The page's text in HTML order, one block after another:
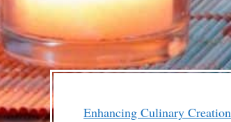
Enhancing Culinary